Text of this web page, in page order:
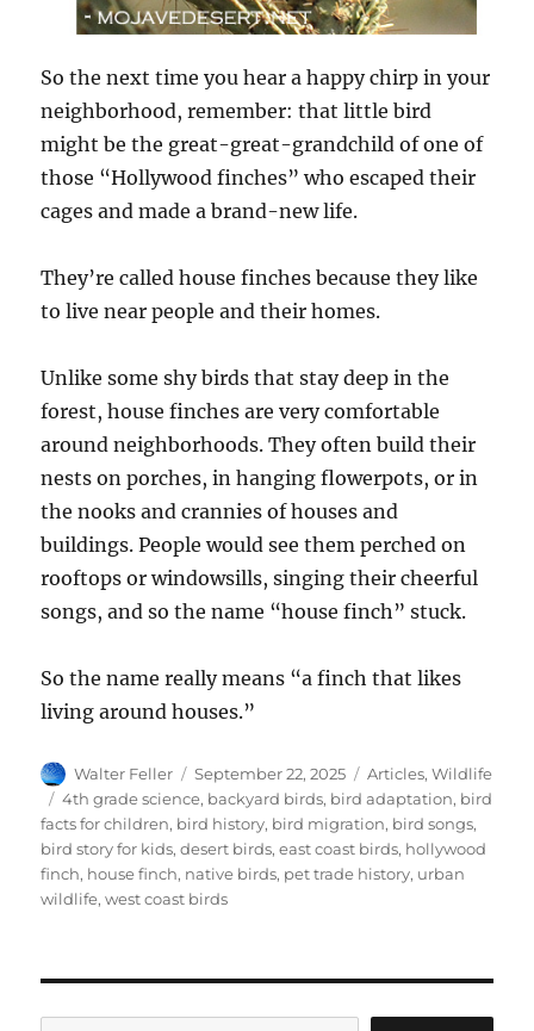
So the next time you hear a happy chirp in your
neighborhood, remember: that little bird
might be the great-great-grandchild of one of
those “Hollywood finches” who escaped their
cages and made a brand-new life.
They’re called house finches because they like
to live near people and their homes.
Unlike some shy birds that stay deep in the
forest, house finches are very comfortable
around neighborhoods. They often build their
nests on porches, in hanging flowerpots, or in
the nooks and crannies of houses and
buildings. People would see them perched on
rooftops or windowsills, singing their cheerful
songs, and so the name “house finch” stuck.
So the name really means “a finch that likes
living around houses.”
Author
Walter Feller
Posted
on
September 22, 2025 Categories
Articles,Wildlife
Tags
4th grade science, backyard birds, bird adaptation, bird
facts for children, bird history, bird migration, bird songs,
bird story for kids,desert birds,east coast birds, hollywood
finch, house finch, native birds, pet trade history, urban
wildlife,west coast birds